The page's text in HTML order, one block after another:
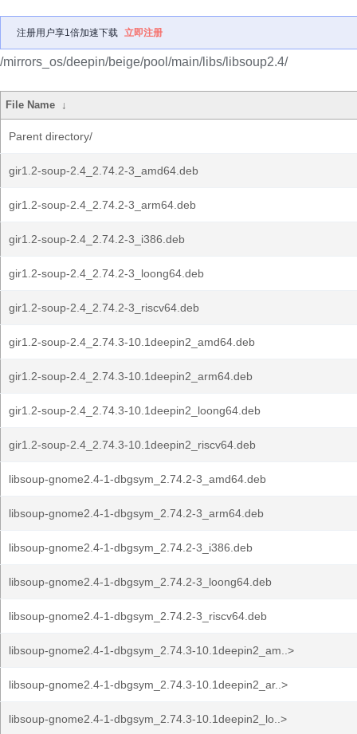
注册用户享1倍加速下载 立即注册
/mirrors_os/deepin/beige/pool/main/libs/libsoup2.4/
File Name ↓
Parent directory/
gir1.2-soup-2.4_2.74.2-3_amd64.deb
gir1.2-soup-2.4_2.74.2-3_arm64.deb
gir1.2-soup-2.4_2.74.2-3_i386.deb
gir1.2-soup-2.4_2.74.2-3_loong64.deb
gir1.2-soup-2.4_2.74.2-3_riscv64.deb
gir1.2-soup-2.4_2.74.3-10.1deepin2_amd64.deb
gir1.2-soup-2.4_2.74.3-10.1deepin2_arm64.deb
gir1.2-soup-2.4_2.74.3-10.1deepin2_loong64.deb
gir1.2-soup-2.4_2.74.3-10.1deepin2_riscv64.deb
libsoup-gnome2.4-1-dbgsym_2.74.2-3_amd64.deb
libsoup-gnome2.4-1-dbgsym_2.74.2-3_arm64.deb
libsoup-gnome2.4-1-dbgsym_2.74.2-3_i386.deb
libsoup-gnome2.4-1-dbgsym_2.74.2-3_loong64.deb
libsoup-gnome2.4-1-dbgsym_2.74.2-3_riscv64.deb
libsoup-gnome2.4-1-dbgsym_2.74.3-10.1deepin2_am..>
libsoup-gnome2.4-1-dbgsym_2.74.3-10.1deepin2_ar..>
libsoup-gnome2.4-1-dbgsym_2.74.3-10.1deepin2_lo..>